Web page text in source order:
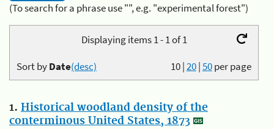
(To search for a phrase use "", e.g. "experimental forest")
Displaying items 1 - 1 of 1
10|20|50per page
Sort byDate(desc)
1. Historical woodland density of the
conterminous United States, 1873